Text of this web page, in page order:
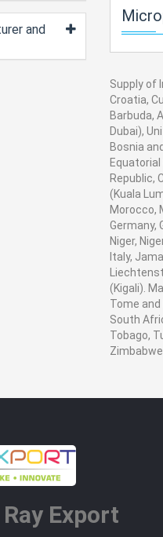
and
Supply of
Croatia,
Barbuda,
Dubai),
Bosnia
Republic,
(Kuala
Morocco,
Germany,
Niger,
Italy,
(Kigali).
Tome and
South
Tobago,
Zimbabwe
Export